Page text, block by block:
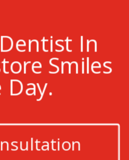
In
Smiles
Day.